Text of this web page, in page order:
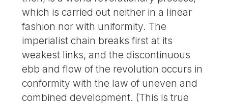
which is carried out neither in a linear
fashion nor with uniformity. The
imperialist chain breaks first at its
weakest links, and the discontinuous
ebb and flow of the revolution occurs in
conformity with the law of uneven and
combined development. (This is true